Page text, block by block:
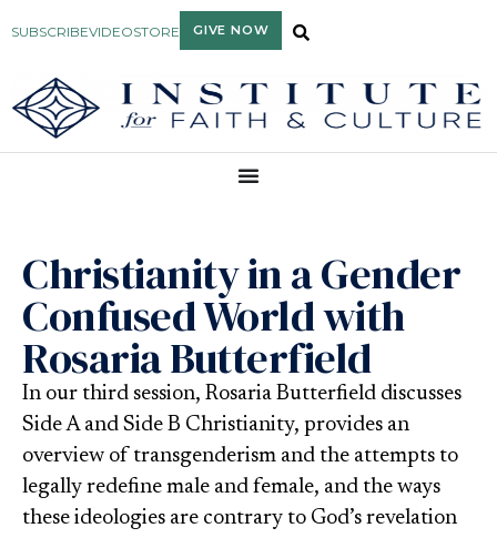
SUBSCRIBEVIDEOSTORE GIVE NOW
Christianity in a Gender
Confused World with
Rosaria Butterfield
In our third session, Rosaria Butterfield discusses
Side A and Side B Christianity, provides an
overview of transgenderism and the attempts to
legally redefine male and female, and the ways
these ideologies are contrary to God’s revelation